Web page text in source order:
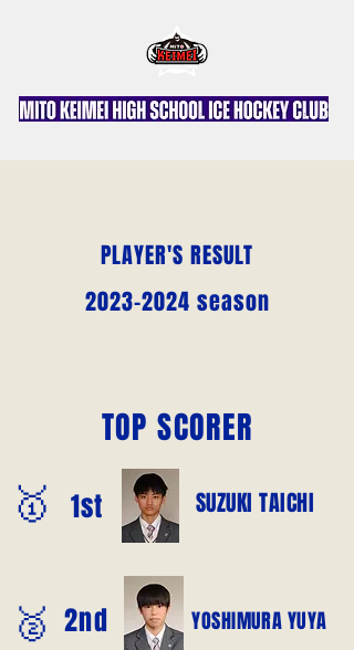
PLAYER'S RESULT
2023-2024 season
TOP SCORER
🥇 1st SUZUKI TAICHI
🥈 2nd YOSHIMURA YUYA